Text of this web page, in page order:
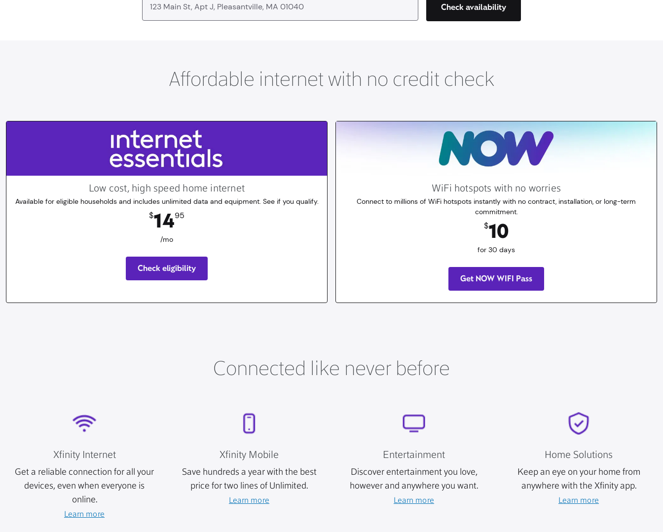
Check availability
Affordable internet with no credit check
Low cost, high speed home internet
Available for eligible households and includes unlimited data and equipment. See if you qualify.
$1495
/mo
Check eligibility
WiFi hotspots with no worries
Connect to millions of WiFi hotspots instantly with no contract, installation, or long-term
commitment.
$10
for 30 days
Get NOW WIFI Pass
Connected like never before
Xfinity Internet
Get a reliable connection for all your
devices, even when everyone is
online.
Learn more
Xfinity Mobile
Save hundreds a year with the best
price for two lines of Unlimited.
Learn more
Entertainment
Discover entertainment you love,
however and anywhere you want.
Learn more
Home Solutions
Keep an eye on your home from
anywhere with the Xfinity app.
Learn more